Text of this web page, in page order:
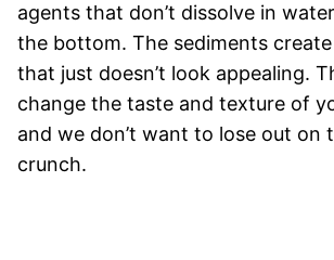
agents that don’t dissolve in
the bottom. The sediments
that just doesn’t look appealing.
change the taste and texture of
and we don’t want to lose out on
crunch.